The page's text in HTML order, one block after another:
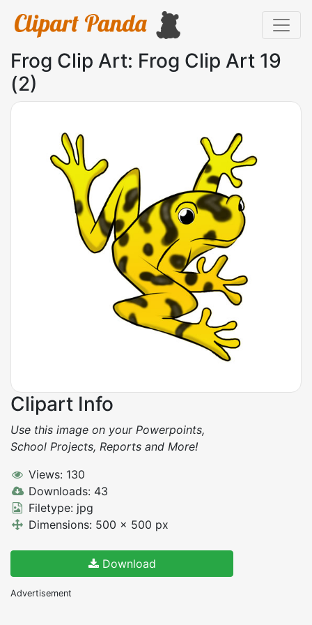
Frog Clip Art: Frog Clip Art 19
(2)
Clipart Info
Use this image on your Powerpoints,
School Projects, Reports and More!
Views: 130
Downloads: 43
Filetype: jpg
Dimensions: 500 x 500 px
Download
Advertisement